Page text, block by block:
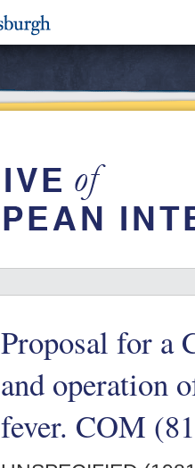
Proposal for a
and operation
fever. COM